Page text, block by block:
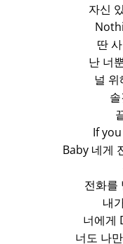
자신
딴
난 너
널
If
Baby 네게
전화를
내
너에게
너도 나